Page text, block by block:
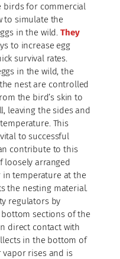
birds for commercial
to simulate the
in the wild. They
to increase egg
survival rates.
in the wild, the
nest are controlled
the bird’s skin to
leaving the sides and
This
to successful
contribute to this
loosely arranged
in temperature at the
the nesting material.
regulators by
sections of the
direct contact with
in the bottom of
vapor rises and is